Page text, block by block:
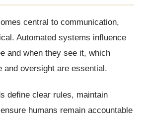
central to communication,
Automated systems influence
and when they see it, which
and oversight are essential.
define clear rules, maintain
humans remain accountable